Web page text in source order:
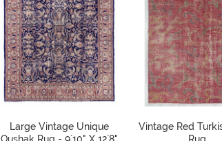
Large Vintage Unique
Oushak Rug - 9`10" X 12`8"
Vintage Red
Rug